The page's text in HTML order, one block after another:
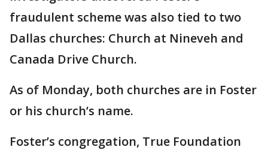
fraudulent scheme was also tied to two
Dallas churches: Church at Nineveh and
Canada Drive Church.
As of Monday, both churches are in Foster
or his church’s name.
Foster’s congregation, True Foundation